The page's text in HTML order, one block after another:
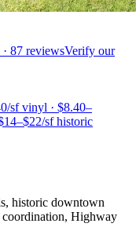
· 87 reviewsVerify our
sf vinyl · $8.40–
sf historic
historic downtown
Highway